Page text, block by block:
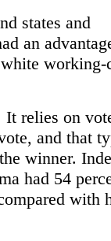
states and
an
working-
relies on
and that
winner.
had 54
with